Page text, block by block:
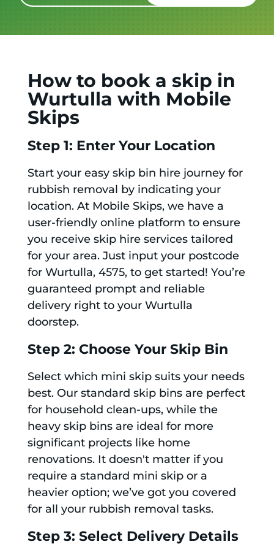
How to book a skip in
Wurtulla with Mobile
Skips
Step 1: Enter Your Location
Start your easy skip bin hire journey for
rubbish removal by indicating your
location. At Mobile Skips, we have a
user-friendly online platform to ensure
you receive skip hire services tailored
for your area. Just input your postcode
for Wurtulla, 4575, to get started! You’re
guaranteed prompt and reliable
delivery right to your Wurtulla
doorstep.
Step 2: Choose Your Skip Bin
Select which mini skip suits your needs
best. Our standard skip bins are perfect
for household clean-ups, while the
heavy skip bins are ideal for more
significant projects like home
renovations. It doesn't matter if you
require a standard mini skip or a
heavier option; we’ve got you covered
for all your rubbish removal tasks.
Step 3: Select Delivery Details